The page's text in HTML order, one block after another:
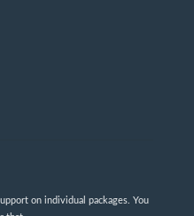
on individual packages. You